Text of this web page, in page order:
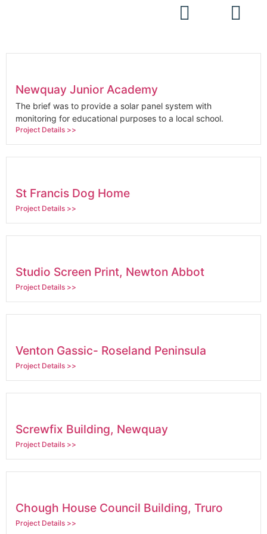
Newquay Junior Academy
The brief was to provide a solar panel system with
monitoring for educational purposes to a local school.
Project Details >>
St Francis Dog Home
Project Details >>
Studio Screen Print, Newton Abbot
Project Details >>
Venton Gassic- Roseland Peninsula
Project Details >>
Screwfix Building, Newquay
Project Details >>
Chough House Council Building, Truro
Project Details >>